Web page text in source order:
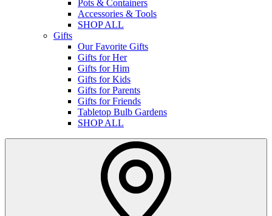
Pots & Containers
Accessories & Tools
SHOP ALL
Gifts
Our Favorite Gifts
Gifts for Her
Gifts for Him
Gifts for Kids
Gifts for Parents
Gifts for Friends
Tabletop Bulb Gardens
SHOP ALL